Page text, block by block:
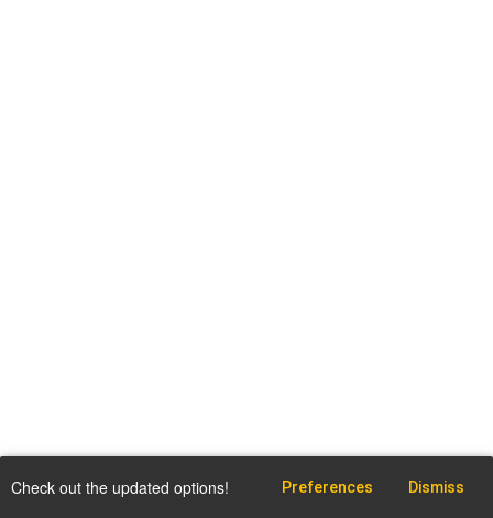
Check out the updated options! Preferences Dismiss